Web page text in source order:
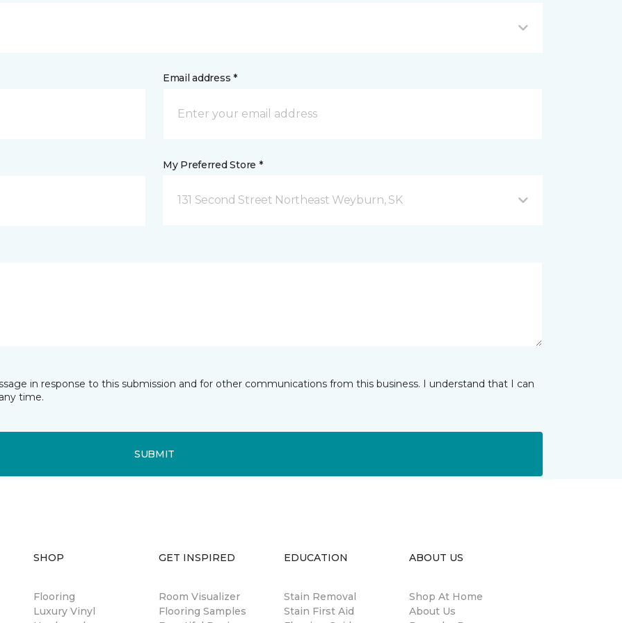
Email address *
My Preferred Store *
131 Second Street Northeast Weyburn, SK
in response to this submission and for other communications from this business. I understand that I can
time.
SUBMIT
SHOP
Flooring
Luxury Vinyl
GET INSPIRED
Room Visualizer
Flooring Samples
EDUCATION
Stain Removal
Stain First Aid
ABOUT US
Shop At Home
About Us